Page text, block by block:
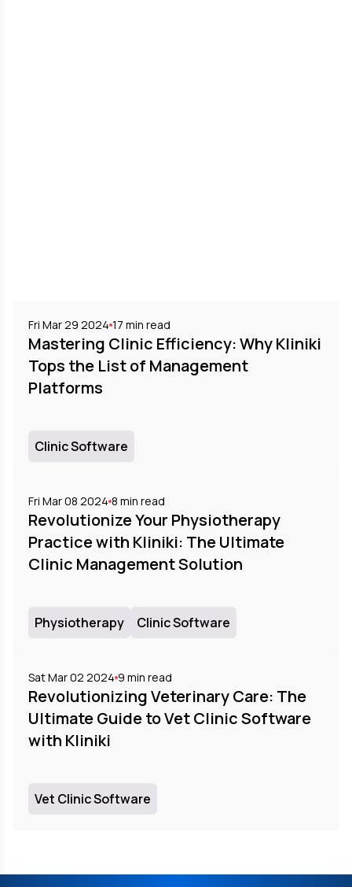
Fri Mar 29 2024 17 min read
Mastering Clinic Efficiency: Why Kliniki
Tops the List of Management
Platforms
Clinic Software
Fri Mar 08 2024 8 min read
Revolutionize Your Physiotherapy
Practice with Kliniki: The Ultimate
Clinic Management Solution
Physiotherapy Clinic Software
Sat Mar 02 2024 9 min read
Revolutionizing Veterinary Care: The
Ultimate Guide to Vet Clinic Software
with Kliniki
Vet Clinic Software